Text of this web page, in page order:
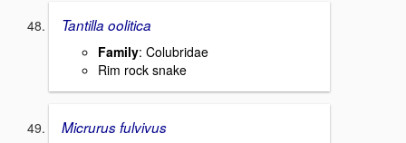
Tantilla oolitica
Family: Colubridae
Rim rock snake
Micrurus fulvivus